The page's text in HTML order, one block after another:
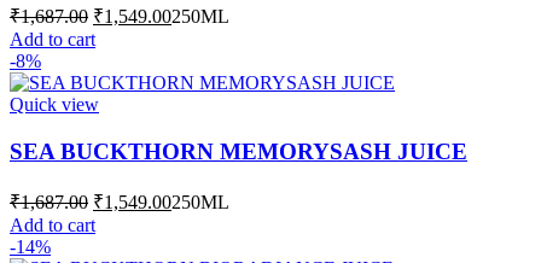
₹1,687.00 Original
price
was:
₹1,687.00.
₹1,549.00Current
₹1,549.00.
250ML
Add to cart
-8%
Quick view
SEA BUCKTHORN MEMORYSASH JUICE
₹1,687.00 Original
price
was:
₹1,549.00Current
250ML
Add to cart
-14%